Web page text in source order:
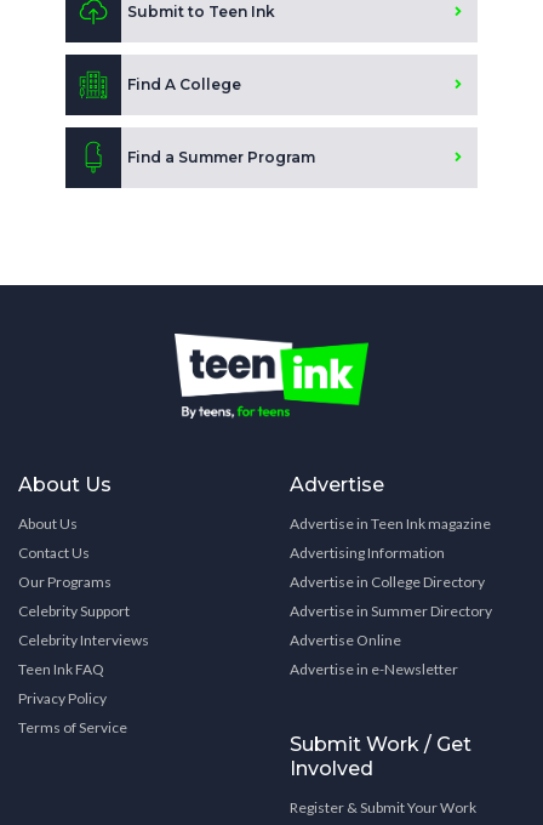
Submit to Teen Ink
Find A College
Find a Summer Program
About Us
About Us
Contact Us
Our Programs
Celebrity Support
Celebrity Interviews
Teen Ink FAQ
Privacy Policy
Terms of Service
Advertise
Advertise in Teen Ink magazine
Advertising Information
Advertise in College Directory
Advertise in Summer Directory
Advertise Online
Advertise in e-Newsletter
Submit Work / Get
Involved
Register & Submit Your Work